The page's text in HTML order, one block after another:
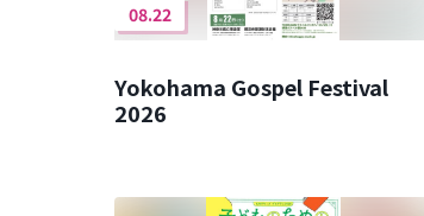
08.22
Yokohama Gospel Festival
2026